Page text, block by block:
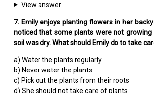
View answer
7. Emily enjoys planting flowers in her
noticed that some plants were not growing
soil was dry. What should Emily do to take
a) Water the plants regularly
b) Never water the plants
c) Pick out the plants from their roots
d) She should not take care of plants